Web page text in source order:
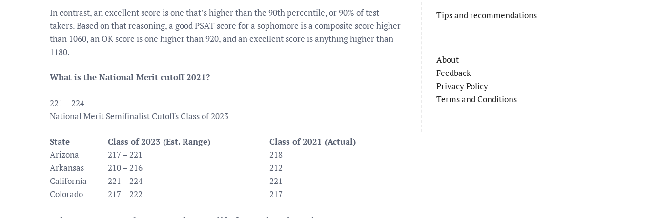
In contrast, an excellent score is one that’s higher than the 90th percentile, or 90% of test
takers. Based on that reasoning, a good PSAT score for a sophomore is a composite score higher
than 1060, an OK score is one higher than 920, and an excellent score is anything higher than
1180.
What is the National Merit cutoff 2021?
221 – 224
National Merit Semifinalist Cutoffs Class of 2023
State Class of 2023 (Est. Range)
Class of 2021 (Actual)
Arizona
217 – 221
218
Arkansas
210 – 216
212
California
221 – 224
221
Colorado
217 – 222 217
Tips and recommendations
About
Feedback
Privacy Policy
Terms and Conditions